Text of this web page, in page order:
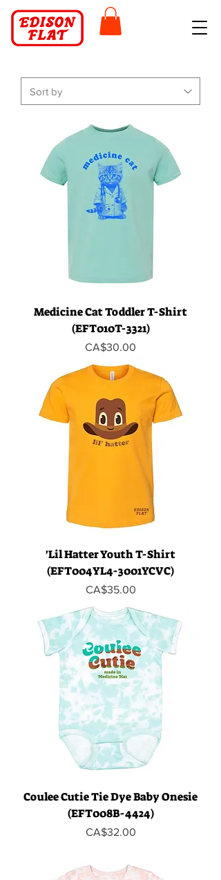
Medicine Cat Toddler T-Shirt
(EFT010T-3321)
Price
CA$30.00
'Lil Hatter Youth T-Shirt
(EFT004YL4-3001YCVC)
Price
CA$35.00
Coulee Cutie Tie Dye Baby Onesie
(EFT008B-4424)
Price
CA$32.00